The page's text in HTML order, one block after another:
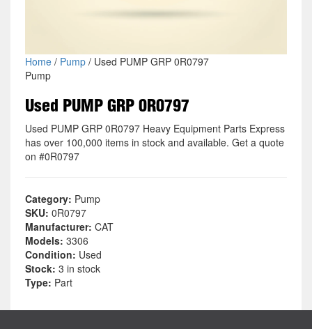
Home/ Pump/ Used PUMP GRP 0R0797
Pump
Used PUMP GRP 0R0797
Used PUMP GRP 0R0797 Heavy Equipment Parts Express
has over 100,000 items in stock and available. Get a quote
on #0R0797
Category: Pump
SKU: 0R0797
Manufacturer: CAT
Models: 3306
Condition: Used
Stock: 3 in stock
Type: Part